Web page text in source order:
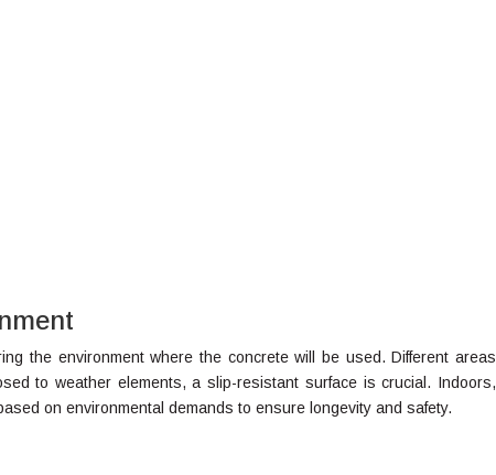
the environment where the concrete will be used. Different areas
to weather elements, a slip-resistant surface is crucial. Indoors,
on environmental demands to ensure longevity and safety.